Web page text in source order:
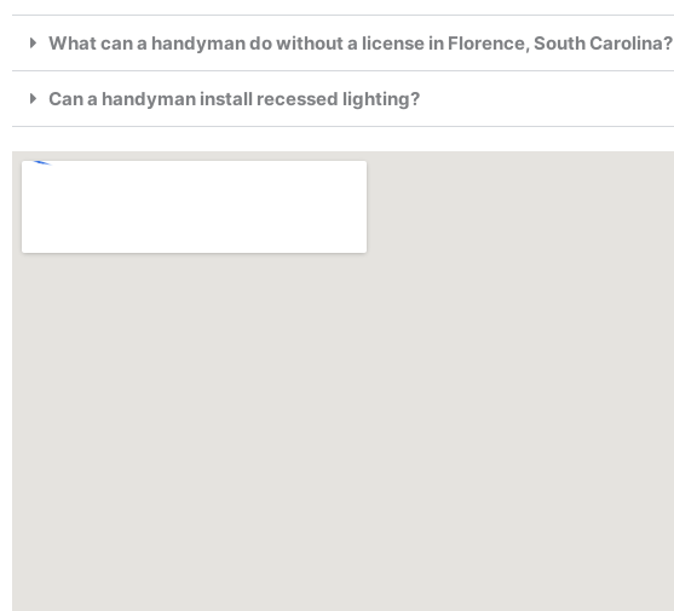
What can a handyman do without a license in Florence, South Carolina?
Can a handyman install recessed lighting?